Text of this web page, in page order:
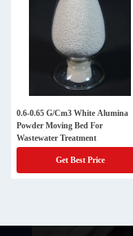
0.6-0.65 G/Cm3 White Alumina
Powder Moving Bed For
Wastewater Treatment
Get Best Price